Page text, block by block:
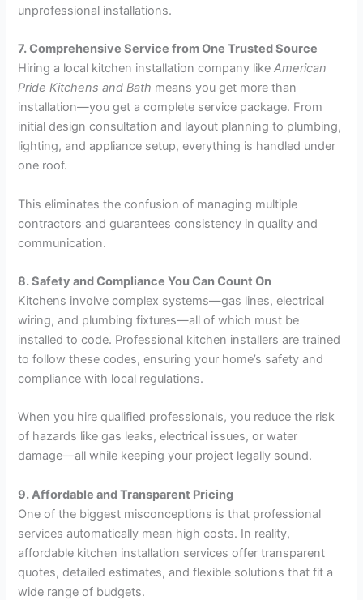
unprofessional installations.
7. Comprehensive Service from One Trusted Source
Hiring a local kitchen installation company likeAmerican
Pride Kitchens and Bath means you get more than
installation—you get a complete service package. From
initial design consultation and layout planning to plumbing,
lighting, and appliance setup, everything is handled under
one roof.
This eliminates the confusion of managing multiple
contractors and guarantees consistency in quality and
communication.
8. Safety and Compliance You Can Count On
Kitchens involve complex systems—gas lines, electrical
wiring, and plumbing fixtures—all of which must be
installed to code. Professional kitchen installers are trained
to follow these codes, ensuring your home’s safety and
compliance with local regulations.
When you hire qualified professionals, you reduce the risk
of hazards like gas leaks, electrical issues, or water
damage—all while keeping your project legally sound.
9. Affordable and Transparent Pricing
One of the biggest misconceptions is that professional
services automatically mean high costs. In reality,
affordable kitchen installation services offer transparent
quotes, detailed estimates, and flexible solutions that fit a
wide range of budgets.